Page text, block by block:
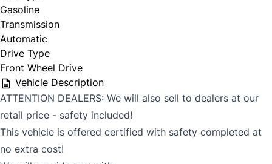
Gasoline
Transmission
Automatic
Drive Type
Front Wheel Drive
Vehicle Description
ATTENTION DEALERS: We will also sell to dealers at our
retail price - safety included!
This vehicle is offered certified with safety completed at
no extra cost!